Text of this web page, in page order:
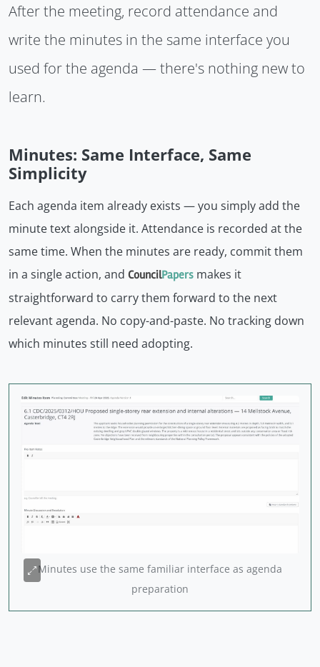
After the meeting, record attendance and
write the minutes in the same interface you
used for the agenda — there's nothing new to
learn.
Minutes: Same Interface, Same
Simplicity
Each agenda item already exists — you simply add the
minute text alongside it. Attendance is recorded at the
same time. When the minutes are ready, commit them
in a single action, and CouncilPapers makes it
straightforward to carry them forward to the next
relevant agenda. No copy-and-paste. No tracking down
which minutes still need adopting.
Minutes use the same familiar interface as agenda
preparation